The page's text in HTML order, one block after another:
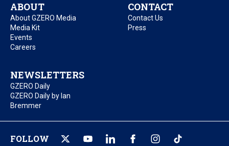
ABOUT
About GZERO Media
Media Kit
Events
Careers
CONTACT
Contact Us
Press
NEWSLETTERS
GZERO Daily
GZERO Daily by Ian
Bremmer
FOLLOW